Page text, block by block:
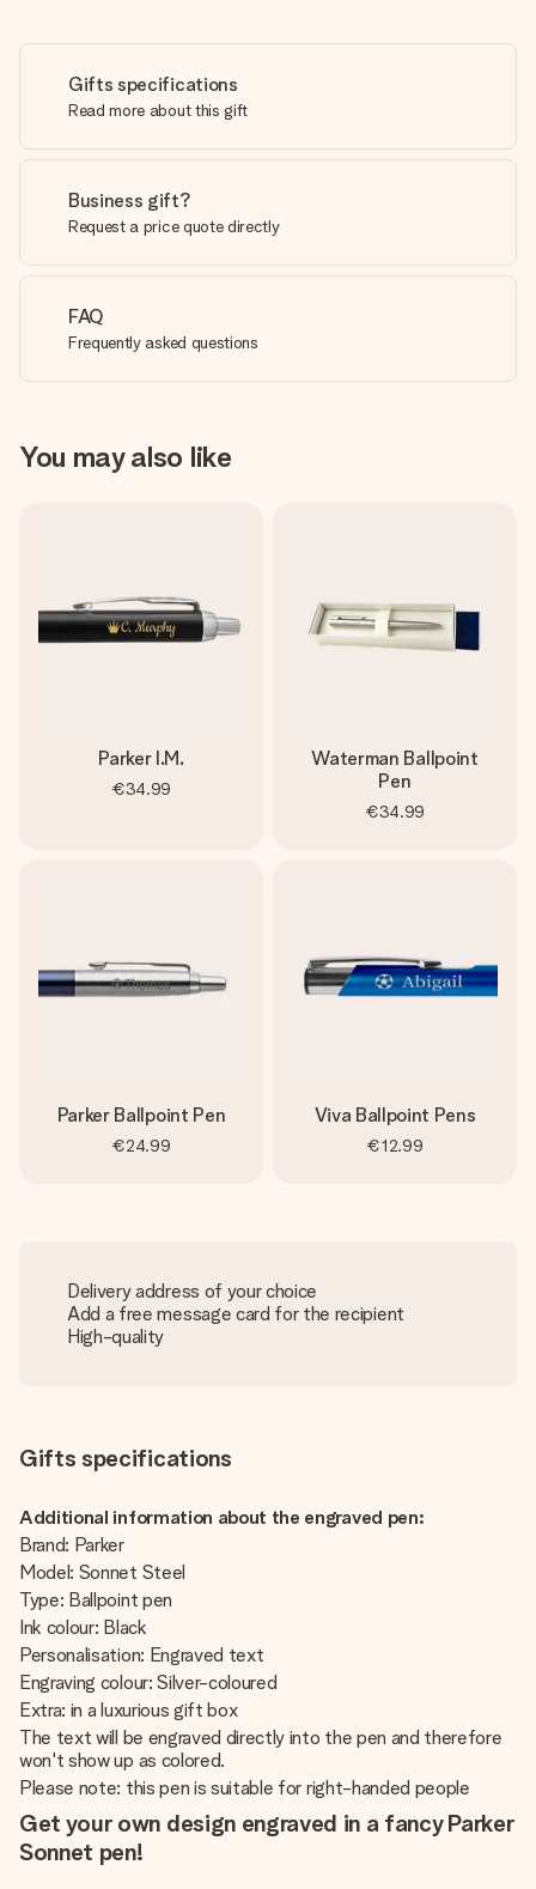
Gifts specifications
Read more about this gift
Business gift?
Request a price quote directly
FAQ
Frequently asked questions
You may also like
Parker I.M.
€34.99
Waterman Ballpoint
Pen
€34.99
Parker Ballpoint Pen
€24.99
Viva Ballpoint Pens
€12.99
Delivery address of your choice
Add a free message card for the recipient
High-quality
Gifts specifications
Additional information about the engraved pen:
Brand: Parker
Model: Sonnet Steel
Type: Ballpoint pen
Ink colour: Black
Personalisation: Engraved text
Engraving colour: Silver-coloured
Extra: in a luxurious gift box
The text will be engraved directly into the pen and therefore
won't show up as colored.
Please note: this pen is suitable for right-handed people
Get your own design engraved in a fancy Parker
Sonnet pen!